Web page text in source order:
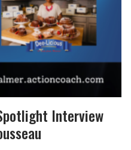
Interview